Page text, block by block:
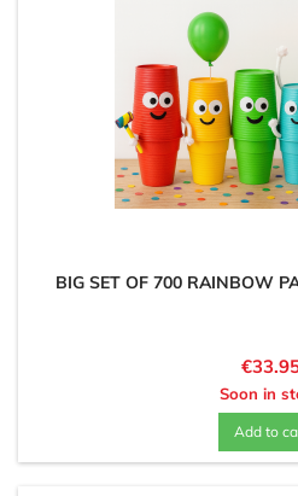
BIG SET OF 700 RAINBOW
Price
Soon in
Add to